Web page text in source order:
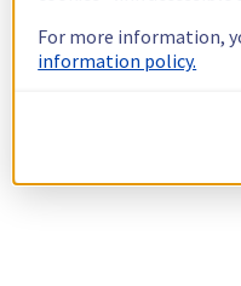
For more information,
information policy.